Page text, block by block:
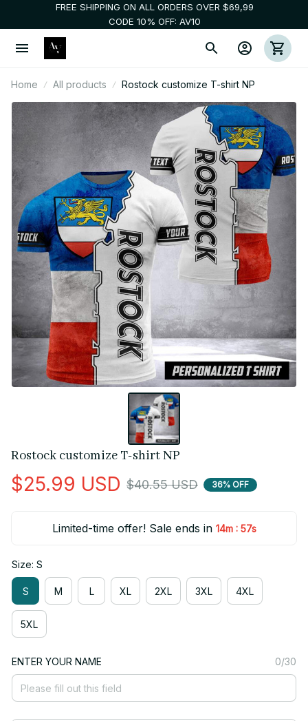
FREE SHIPPING ON ALL ORDERS OVER $69,99
CODE 10% OFF: AV10
Home All products Rostock customize T-shirt NP
Rostock customize T-shirt NP
$25.99 USD $40.55 USD 36% OFF
Limited-time offer! Sale ends in 14m : 55s
Size: S
S M L XL 2XL 3XL 4XL
5XL
ENTER YOUR NAME 0/30